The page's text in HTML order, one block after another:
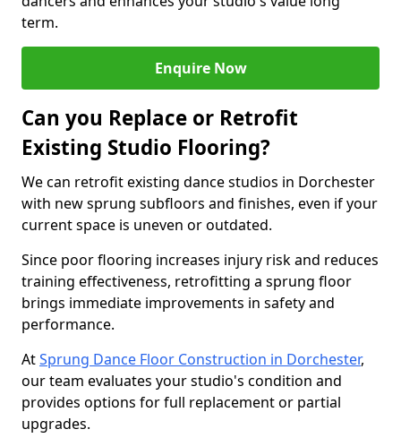
term.
Enquire Now
Can you Replace or Retrofit
Existing Studio Flooring?
We can retrofit existing dance studios in Dorchester
with new sprung subfloors and finishes, even if your
current space is uneven or outdated.
Since poor flooring increases injury risk and reduces
training effectiveness, retrofitting a sprung floor
brings immediate improvements in safety and
performance.
AtSprung Dance Floor Construction in Dorchester,
our team evaluates your studio's condition and
provides options for full replacement or partial
upgrades.